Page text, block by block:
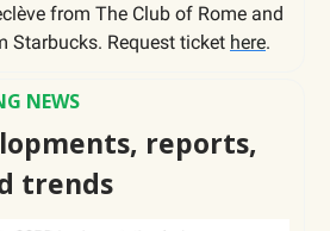
from The Club of Rome and
Starbucks. Request ticket here.
NEWS
reports,
trends